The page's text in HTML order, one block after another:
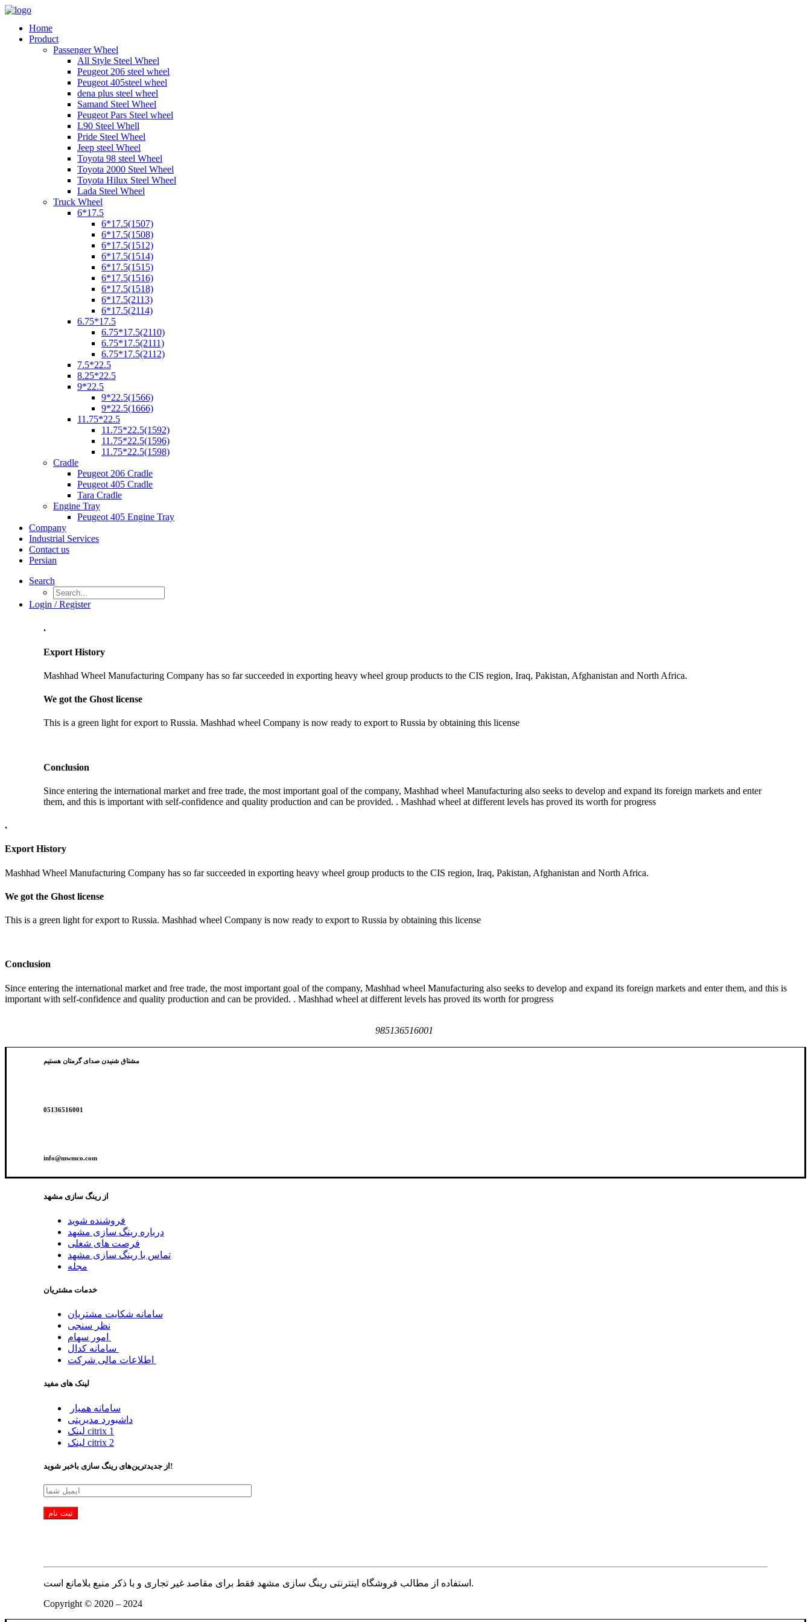
Home
Product
Passenger Wheel
All Style Steel Wheel
Peugeot 206 steel wheel
Peugeot 405steel wheel
dena plus steel wheel
Samand Steel Wheel
Peugeot Pars Steel wheel
L90 Steel Whell
Pride Steel Wheel
Jeep steel Wheel
Toyota 98 steel Wheel
Toyota 2000 Steel Wheel
Toyota Hilux Steel Wheel
Lada Steel Wheel
Truck Wheel
6*17.5
6*17.5(1507)
6*17.5(1508)
6*17.5(1512)
6*17.5(1514)
6*17.5(1515)
6*17.5(1516)
6*17.5(1518)
6*17.5(2113)
6*17.5(2114)
6.75*17.5
6.75*17.5(2110)
6.75*17.5(2111)
6.75*17.5(2112)
7.5*22.5
8.25*22.5
9*22.5
9*22.5(1566)
9*22.5(1666)
11.75*22.5
11.75*22.5(1592)
11.75*22.5(1596)
11.75*22.5(1598)
Cradle
Peugeot 206 Cradle
Peugeot 405 Cradle
Tara Cradle
Engine Tray
Peugeot 405 Engine Tray
Company
Industrial Services
Contact us
Persian
Search
Login / Register
.
Export History
Mashhad Wheel Manufacturing Company has so far succeeded in exporting heavy wheel group products to the CIS region, Iraq, Pakistan, Afghanistan and North Africa.
We got the Ghost license
This is a green light for export to Russia. Mashhad wheel Company is now ready to export to Russia by obtaining this license
Conclusion
Since entering the international market and free trade, the most important goal of the company, Mashhad wheel Manufacturing also seeks to develop and expand its foreign markets and enter
them, and this is important with self-confidence and quality production and can be provided. . Mashhad wheel at different levels has proved its worth for progress
.
Export History
Mashhad Wheel Manufacturing Company has so far succeeded in exporting heavy wheel group products to the CIS region, Iraq, Pakistan, Afghanistan and North Africa.
We got the Ghost license
This is a green light for export to Russia. Mashhad wheel Company is now ready to export to Russia by obtaining this license
Conclusion
Since entering the international market and free trade, the most important goal of the company, Mashhad wheel Manufacturing also seeks to develop and expand its foreign markets and enter them, and this is
important with self-confidence and quality production and can be provided. . Mashhad wheel at different levels has proved its worth for progress
985136516001
مشتاق شنیدن صدای گرمتان هستیم
05136516001
info@mwmco.com
از رینگ سازی مشهد
فروشنده شوید
درباره رینگ سازی مشهد
فرصت های شغلی
تماس با رینگ سازی مشهد
مجله
خدمات مشتریان
سامانه شکایت مشتریان
نظر سنجی
لینک های مفید
سامانه همیار
داشبورد مدیریتی
لینک citrix 1
لینک citrix 2
از جدیدترین‌های رینگ سازی باخبر شوید!
استفاده از مطالب فروشگاه اینترنتی رینگ سازی مشهد فقط برای مقاصد غیر تجاری و با ذکر منبع بلامانع است.
Copyright © 2020 – 2024